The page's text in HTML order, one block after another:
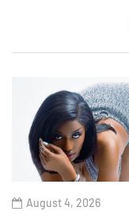
August 4, 2026